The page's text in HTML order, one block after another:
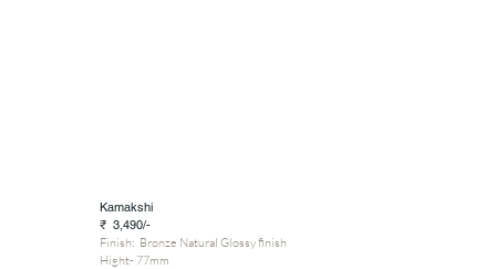
Kamakshi
₹ 3,490/-
Finish: Bronze Natural Glossy finish
Hight- 77mm